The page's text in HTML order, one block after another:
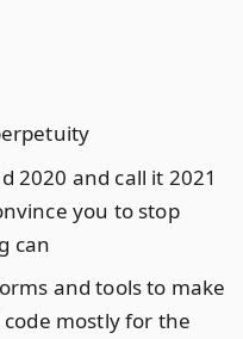
2020 and call it 2021
you to stop
can
and tools to make
code mostly for the